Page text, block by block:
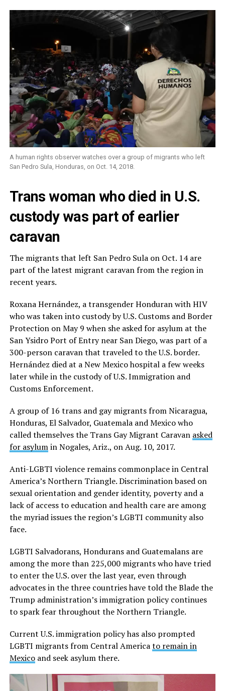
A human rights observer watches over a group of migrants who left
San Pedro Sula, Honduras, on Oct. 14, 2018.
Trans woman who died in U.S.
custody was part of earlier
caravan
The migrants that left San Pedro Sula on Oct. 14 are
part of the latest migrant caravan from the region in
recent years.
Roxana Hernández, a transgender Honduran with HIV
who was taken into custody by U.S. Customs and Border
Protection on May 9 when she asked for asylum at the
San Ysidro Port of Entry near San Diego, was part of a
300-person caravan that traveled to the U.S. border.
Hernández died at a New Mexico hospital a few weeks
later while in the custody of U.S. Immigration and
Customs Enforcement.
A group of 16 trans and gay migrants from Nicaragua,
Honduras, El Salvador, Guatemala and Mexico who
called themselves the Trans Gay Migrant Caravan asked
for asylumin Nogales, Ariz., on Aug. 10, 2017.
Anti-LGBTI violence remains commonplace in Central
America’s Northern Triangle. Discrimination based on
sexual orientation and gender identity, poverty and a
lack of access to education and health care are among
the myriad issues the region’s LGBTI community also
face.
LGBTI Salvadorans, Hondurans and Guatemalans are
among the more than 225,000 migrants who have tried
to enter the U.S. over the last year, even through
advocates in the three countries have told the Blade the
Trump administration’s immigration policy continues
to spark fear throughout the Northern Triangle.
Current U.S. immigration policy has also prompted
LGBTI migrants from Central Americato remain in
Mexicoand seek asylum there.